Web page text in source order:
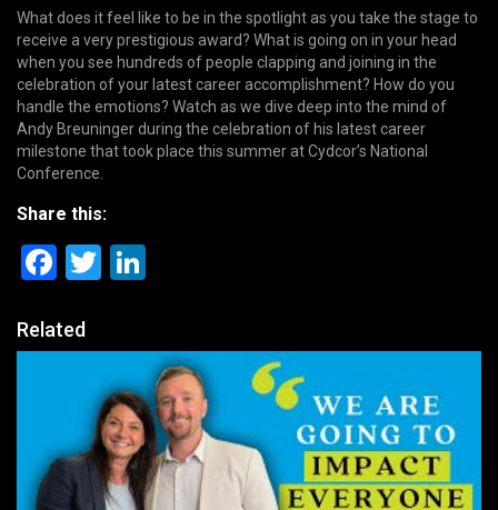
What does it feel like to be in the spotlight as you take the stage to
receive a very prestigious award? What is going on in your head
when you see hundreds of people clapping and joining in the
celebration of your latest career accomplishment? How do you
handle the emotions? Watch as we dive deep into the mind of
Andy Breuninger during the celebration of his latest career
milestone that took place this summer at Cydcor’s National
Conference.
Share this:
Facebook
Twitter
Related